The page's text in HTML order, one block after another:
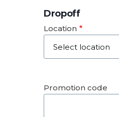
Dropoff
Location
Promotion code